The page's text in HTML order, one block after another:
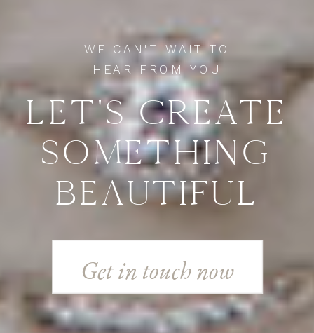
Get in touch now
LET'S CREATE
SOMETHING
BEAUTIFUL
WE CAN'T WAIT TO
HEAR FROM YOU